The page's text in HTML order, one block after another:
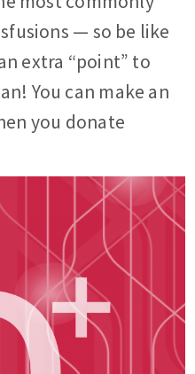
— so be like
extra “point” to
You can make an
you donate